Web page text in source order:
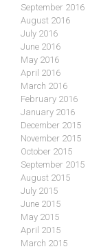
September 2016
August 2016
July 2016
June 2016
May 2016
April 2016
March 2016
February 2016
January 2016
December 2015
November 2015
October 2015
September 2015
August 2015
July 2015
June 2015
May 2015
April 2015
March 2015